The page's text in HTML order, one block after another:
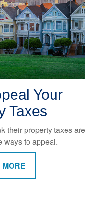
Your
Taxes
their property taxes are
ways to appeal.